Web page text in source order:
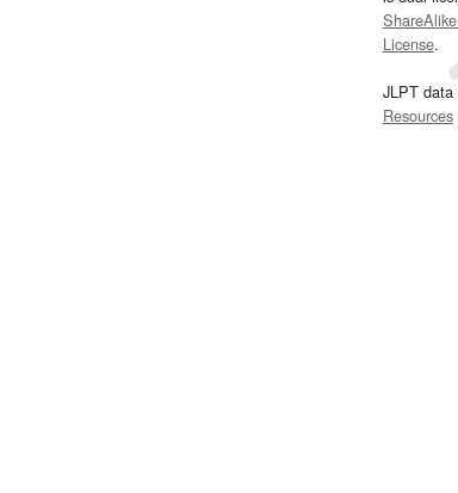
License.
JLPT
Resources